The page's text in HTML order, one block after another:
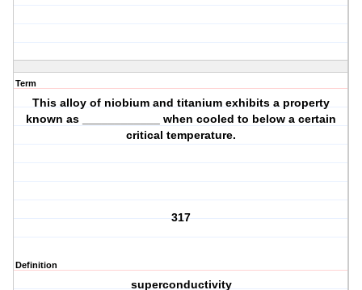
Term
This alloy of niobium and titanium exhibits a property
known as ____________ when cooled to below a certain
critical temperature.
317
Definition
superconductivity